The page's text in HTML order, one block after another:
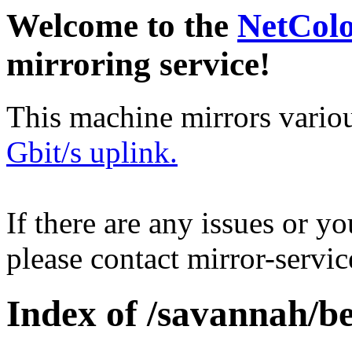
Welcome to the
mirroring service!
This machine mirrors
Gbit/s uplink.
If there are any issues or
please contact mirror-
Index of /savannah/